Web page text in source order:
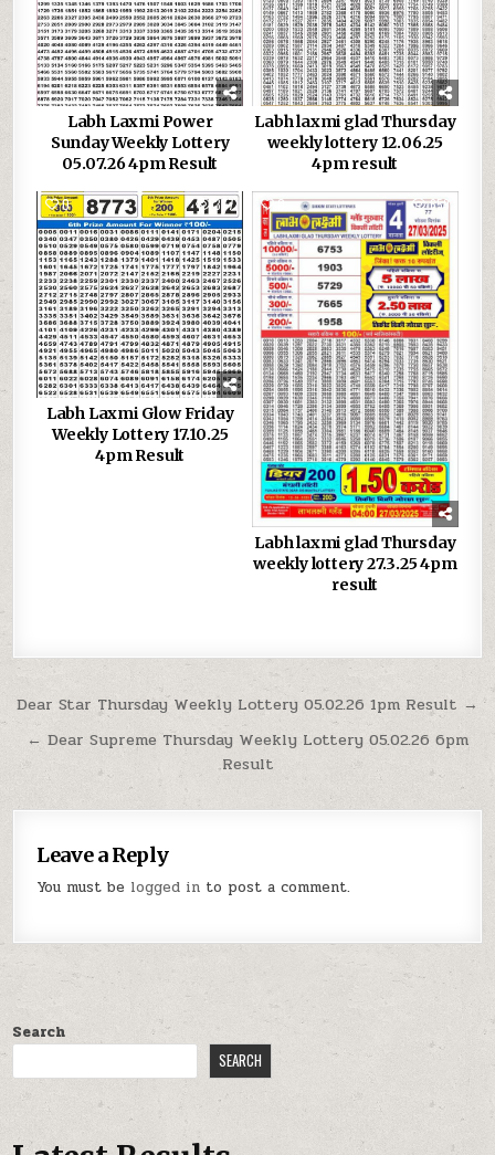
Labh Laxmi Power
Sunday Weekly Lottery
05.07.26 4pm Result
Labh laxmi glad Thursday
weekly lottery 12.06.25
4pm result
0 377
Labh Laxmi Glow Friday
Weekly Lottery 17.10.25
4pm Result
0 659
Labh laxmi glad Thursday
weekly lottery 27.3.25 4pm
result
Post
navigation
Dear Star Thursday Weekly Lottery 05.02.26 1pm Result →
← Dear Supreme Thursday Weekly Lottery 05.02.26 6pm
Result
Leave a Reply
You must be logged in to post a comment.
Search
SEARCH